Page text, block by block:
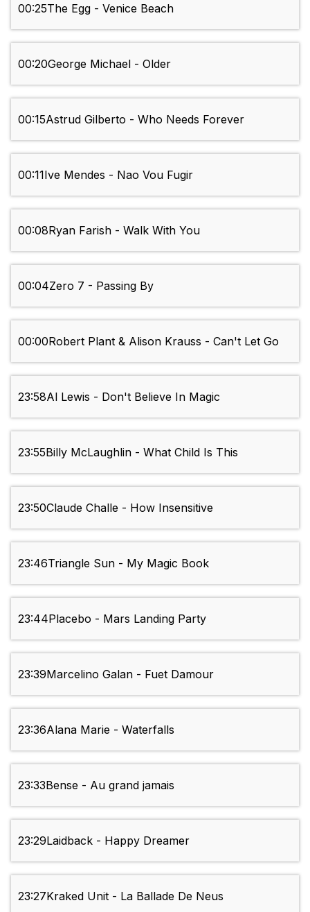
00:25The Egg - Venice Beach
00:20George Michael - Older
00:15Astrud Gilberto - Who Needs Forever
00:11Ive Mendes - Nao Vou Fugir
00:08Ryan Farish - Walk With You
00:04Zero 7 - Passing By
00:00Robert Plant & Alison Krauss - Can't Let Go
23:58Al Lewis - Don't Believe In Magic
23:55Billy McLaughlin - What Child Is This
23:50Claude Challe - How Insensitive
23:46Triangle Sun - My Magic Book
23:44Placebo - Mars Landing Party
23:39Marcelino Galan - Fuet Damour
23:36Alana Marie - Waterfalls
23:33Bense - Au grand jamais
23:29Laidback - Happy Dreamer
23:27Kraked Unit - La Ballade De Neus